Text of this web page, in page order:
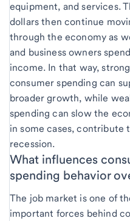
equipment, and services.
dollars then continue
through the economy as
and business owners
income. In that way, strong
consumer spending can
broader growth, while
spending can slow the
in some cases, contribute
recession.
What influences
spending behavior
The job market is one of
important forces behind